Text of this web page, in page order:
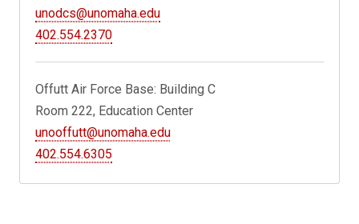
unodcs@unomaha.edu
402.554.2370
Offutt Air Force Base: Building C
Room 222, Education Center
unooffutt@unomaha.edu
402.554.6305